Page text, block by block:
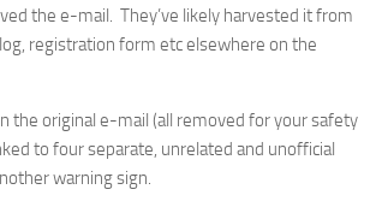
the e-mail. They’ve likely harvested it from
registration form etc elsewhere on the
the original e-mail (all removed for your safety
to four separate, unrelated and unofficial
warning sign.